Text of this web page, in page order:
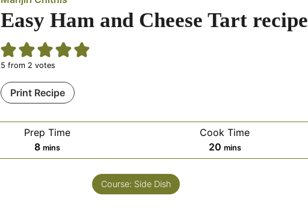
Easy Ham and Cheese Tart recipe
5 from 2 votes
Print Recipe
Prep Time
8minutes
mins
Cook Time
20minutes
mins
Course: Side Dish